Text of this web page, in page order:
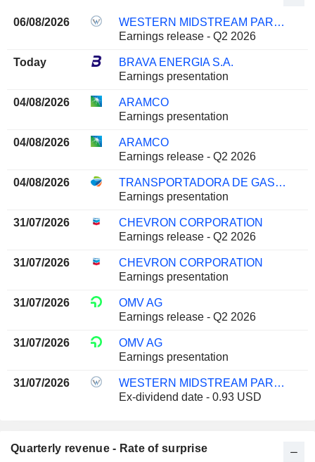
06/08/2026
WESTERN MIDSTREAM PARTNERS, LP
Earnings release - Q2 2026
Today
BRAVA ENERGIA S.A.
Earnings presentation
04/08/2026
ARAMCO
Earnings presentation
04/08/2026
ARAMCO
Earnings release - Q2 2026
04/08/2026
TRANSPORTADORA DE GAS DEL SUR S.A.
Earnings presentation
31/07/2026
CHEVRON CORPORATION
Earnings release - Q2 2026
31/07/2026
CHEVRON CORPORATION
Earnings presentation
31/07/2026
OMV AG
Earnings release - Q2 2026
31/07/2026
OMV AG
Earnings presentation
31/07/2026
WESTERN MIDSTREAM PARTNERS, LP
Ex-dividend date - 0.93 USD
Quarterly revenue - Rate of surprise